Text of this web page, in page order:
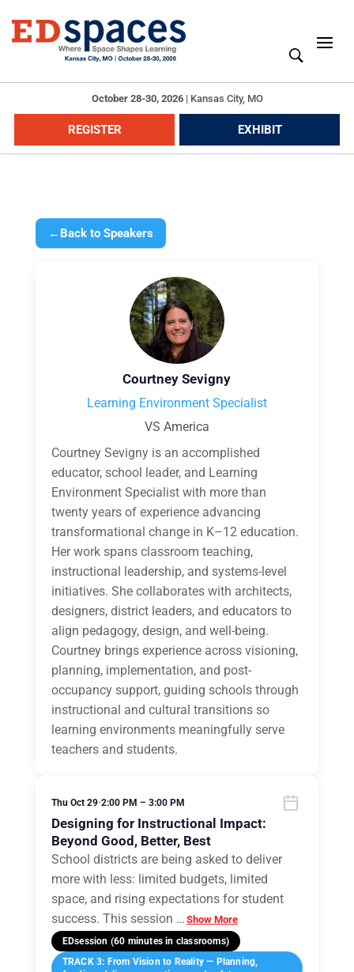
October 28-30, 2026| Kansas City, MO
REGISTER EXHIBIT
← Back to Speakers
Courtney Sevigny
Learning Environment Specialist
VS America
Courtney Sevigny is an accomplished
educator, school leader, and Learning
Environment Specialist with more than
twenty years of experience advancing
transformational change in K–12 education.
Her work spans classroom teaching,
instructional leadership, and systems-level
initiatives. She collaborates with architects,
designers, district leaders, and educators to
align pedagogy, design, and well-being.
Courtney brings experience across visioning,
planning, implementation, and post-
occupancy support, guiding schools through
instructional and cultural transitions so
learning environments meaningfully serve
teachers and students.
Thu Oct 29•2:00 PM – 3:00 PM
Designing for Instructional Impact:
Beyond Good, Better, Best
School districts are being asked to deliver
more with less: limited budgets, limited
space, and rising expectations for student
success. This session … Show More
EDsession (60 minutes in classrooms)
TRACK 3: From Vision to Reality — Planning,